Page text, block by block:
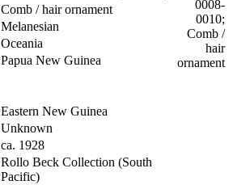
Comb / hair ornament
Melanesian
Oceania
Papua New Guinea
Eastern New Guinea
Unknown
ca. 1928
Rollo Beck Collection (South
Pacific)